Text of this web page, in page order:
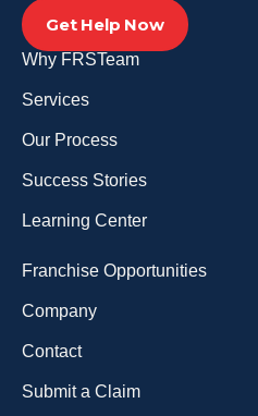
Get Help Now
Why FRSTeam
Services
Our Process
Success Stories
Learning Center
Franchise Opportunities
Company
Contact
Submit a Claim